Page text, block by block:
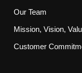
Our Team
Mission, Vision,
Customer